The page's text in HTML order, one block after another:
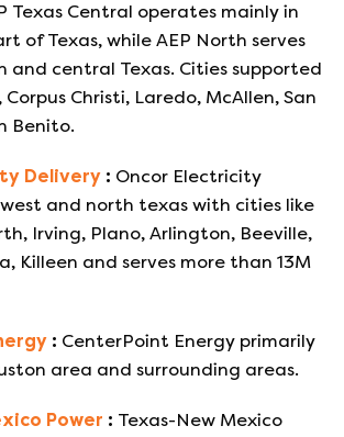
Texas Central operates mainly in
of Texas, while AEP North serves
and central Texas. Cities supported
Christi, Laredo, McAllen, San
Benito.
Delivery : Oncor Electricity
west and north texas with cities like
Irving, Plano, Arlington, Beeville,
Killeen and serves more than 13M
: CenterPoint Energy primarily
area and surrounding areas.
Power : Texas-New Mexico